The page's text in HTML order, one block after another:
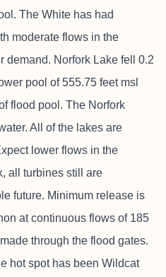
The White has had
moderate flows in the
demand. Norfork Lake fell 0.2
pool of 555.75 feet msl
flood pool. The Norfork
All of the lakes are
lower flows in the
all turbines still are
future. Minimum release is
at continuous flows of 185
through the flood gates.
hot spot has been Wildcat